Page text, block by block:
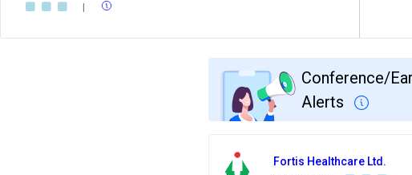
|
Conference/
Alerts
Fortis Healthcare Ltd.